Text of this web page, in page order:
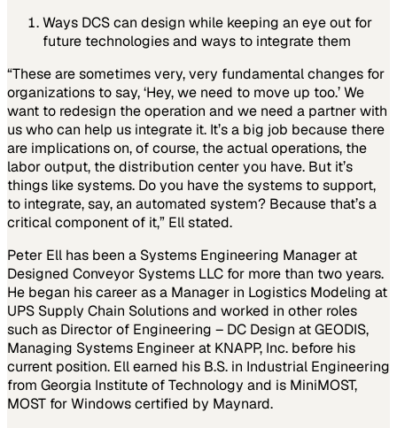
Ways DCS can design while keeping an eye out for
future technologies and ways to integrate them
“These are sometimes very, very fundamental changes for
organizations to say, ‘Hey, we need to move up too.’ We
want to redesign the operation and we need a partner with
us who can help us integrate it. It’s a big job because there
are implications on, of course, the actual operations, the
labor output, the distribution center you have. But it’s
things like systems. Do you have the systems to support,
to integrate, say, an automated system? Because that’s a
critical component of it,” Ell stated.
Peter Ell has been a Systems Engineering Manager at
Designed Conveyor Systems LLC for more than two years.
He began his career as a Manager in Logistics Modeling at
UPS Supply Chain Solutions and worked in other roles
such as Director of Engineering – DC Design at GEODIS,
Managing Systems Engineer at KNAPP, Inc. before his
current position. Ell earned his B.S. in Industrial Engineering
from Georgia Institute of Technology and is MiniMOST,
MOST for Windows certified by Maynard.